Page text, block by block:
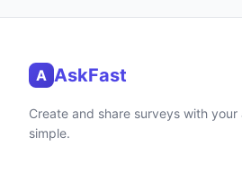
A AskFast
Create and share surveys with your
simple.